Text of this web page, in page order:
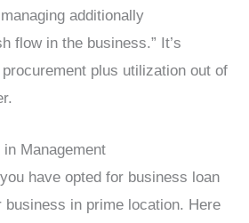
additionally
flow in the business.” It’s
plus utilization out of
Management
have opted for business loan
in prime location. Here